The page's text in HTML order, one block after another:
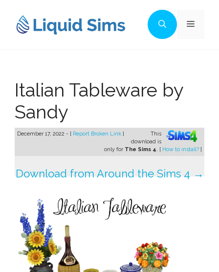
content
Menu
Italian Tableware by
Sandy
December 17, 2022 - [ Report Broken Link ]
This
download is
only for The Sims 4. [ How to install? ]
Download from Around the Sims 4 →